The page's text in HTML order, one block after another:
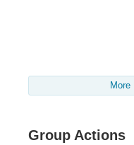
More
Group Actions